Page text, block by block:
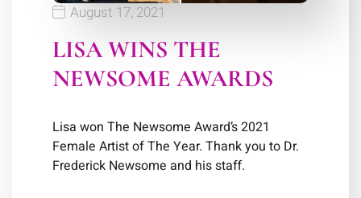
August 17, 2021
LISA WINS THE
NEWSOME AWARDS
Lisa won The Newsome Award’s 2021
Female Artist of The Year. Thank you to Dr.
Frederick Newsome and his staff.